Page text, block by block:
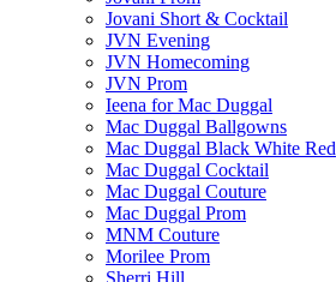
Jovani Short & Cocktail
JVN Evening
JVN Homecoming
JVN Prom
Ieena for Mac Duggal
Mac Duggal Ballgowns
Mac Duggal Black White Red
Mac Duggal Cocktail
Mac Duggal Couture
Mac Duggal Prom
MNM Couture
Morilee Prom